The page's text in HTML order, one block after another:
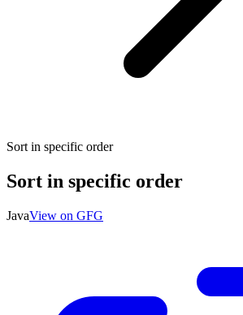
Sort in specific order
Sort in specific order
JavaView on GFG